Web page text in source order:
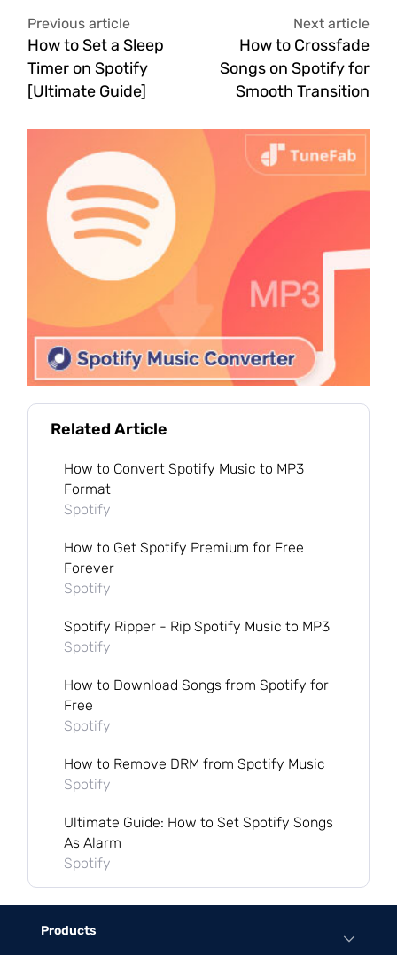
Previous article
How to Set a Sleep
Timer on Spotify
[Ultimate Guide]
Next article
How to Crossfade
Songs on Spotify for
Smooth Transition
Related Article
How to Convert Spotify Music to MP3
Format
Spotify
How to Get Spotify Premium for Free
Forever
Spotify
Spotify Ripper - Rip Spotify Music to MP3
Spotify
How to Download Songs from Spotify for
Free
Spotify
How to Remove DRM from Spotify Music
Spotify
Ultimate Guide: How to Set Spotify Songs
As Alarm
Spotify
Products